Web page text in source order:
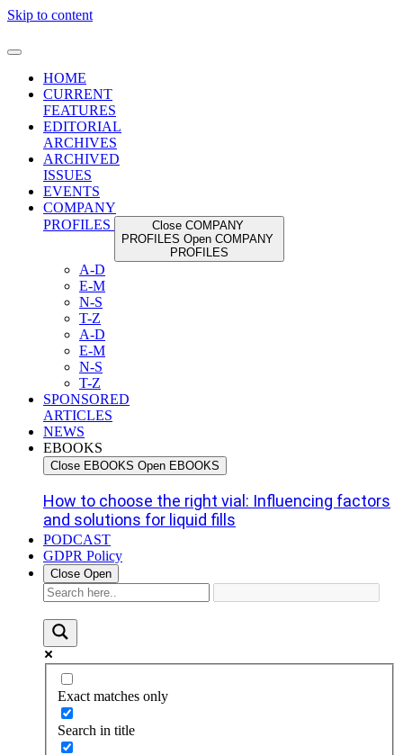
Skip to content
HOME
CURRENT
FEATURES
EDITORIAL
ARCHIVES
ARCHIVED
ISSUES
EVENTS
COMPANY
PROFILES
Close COMPANY
PROFILES Open COMPANY
PROFILES
A-D
E-M
N-S
T-Z
A-D
E-M
N-S
T-Z
SPONSORED
ARTICLES
NEWS
EBOOKS
Close EBOOKS Open EBOOKS
How to choose the right vial: Influencing factors
and solutions for liquid fills
PODCAST
GDPR Policy
Close Open
Exact matches only
Search in title